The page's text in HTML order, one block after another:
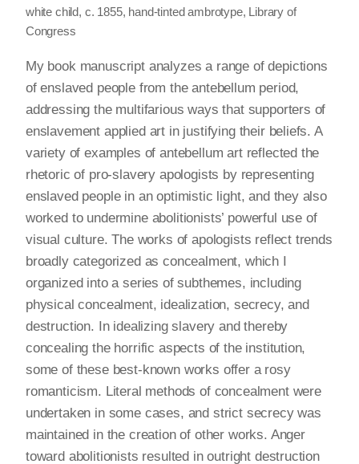
white child, c. 1855, hand-tinted ambrotype, Library of
Congress
My book manuscript analyzes a range of depictions
of enslaved people from the antebellum period,
addressing the multifarious ways that supporters of
enslavement applied art in justifying their beliefs. A
variety of examples of antebellum art reflected the
rhetoric of pro-slavery apologists by representing
enslaved people in an optimistic light, and they also
worked to undermine abolitionists’ powerful use of
visual culture. The works of apologists reflect trends
broadly categorized as concealment, which I
organized into a series of subthemes, including
physical concealment, idealization, secrecy, and
destruction. In idealizing slavery and thereby
concealing the horrific aspects of the institution,
some of these best-known works offer a rosy
romanticism. Literal methods of concealment were
undertaken in some cases, and strict secrecy was
maintained in the creation of other works. Anger
toward abolitionists resulted in outright destruction